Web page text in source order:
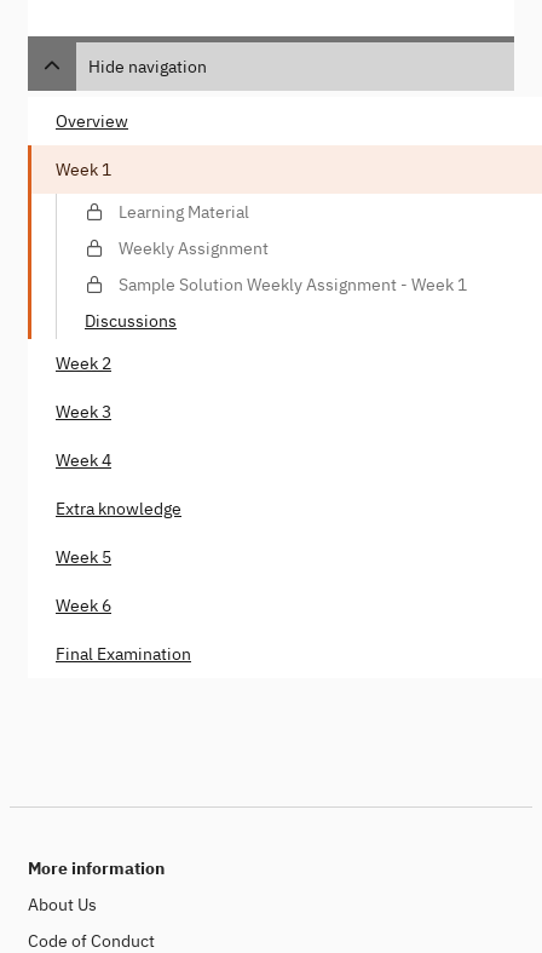
Hide navigation
Overview
Week 1
Learning Material
Weekly Assignment
Sample Solution Weekly Assignment - Week 1
Discussions
Week 2
Week 3
Week 4
Extra knowledge
Week 5
Week 6
Final Examination
More information
About Us
Code of Conduct